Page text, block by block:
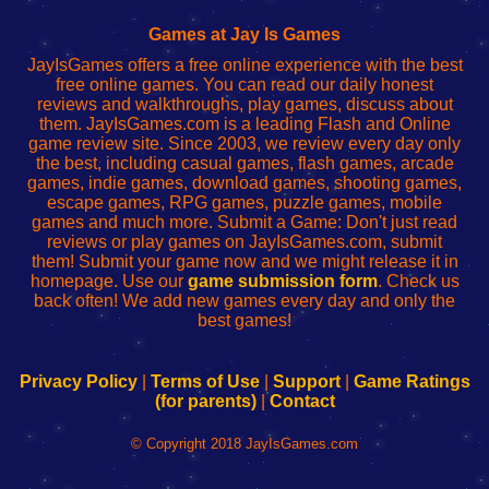
red
configureren
Games at Jay Is Games
JayIsGames offers a free online experience with the best
free online games. You can read our daily honest
reviews and walkthroughs, play games, discuss about
them. JayIsGames.com is a leading Flash and Online
game review site. Since 2003, we review every day only
the best, including casual games, flash games, arcade
games, indie games, download games, shooting games,
escape games, RPG games, puzzle games, mobile
games and much more. Submit a Game: Don't just read
reviews or play games on JayIsGames.com, submit
them! Submit your game now and we might release it in
homepage. Use our game submission form. Check us
back often! We add new games every day and only the
best games!
Privacy Policy| Terms of Use| Support| Game Ratings
(for parents)| Contact
© Copyright 2018 JayIsGames.com